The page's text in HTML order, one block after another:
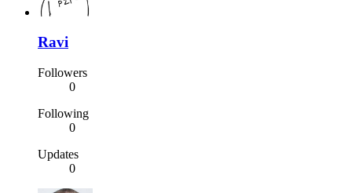
Ravi
Followers
0
Following
0
Updates
0